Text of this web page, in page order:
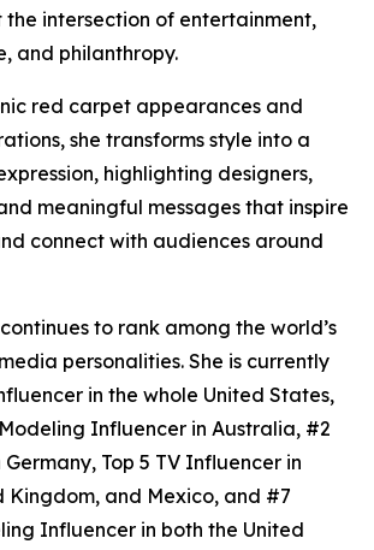
intersection of entertainment,
and philanthropy.
red carpet appearances and
she transforms style into a
highlighting designers,
meaningful messages that inspire
connect with audiences around
to rank among the world’s
personalities. She is currently
in the whole United States,
Influencer in Australia, #2
Top 5 TV Influencer in
Kingdom, and Mexico, and #7
Influencer in both the United